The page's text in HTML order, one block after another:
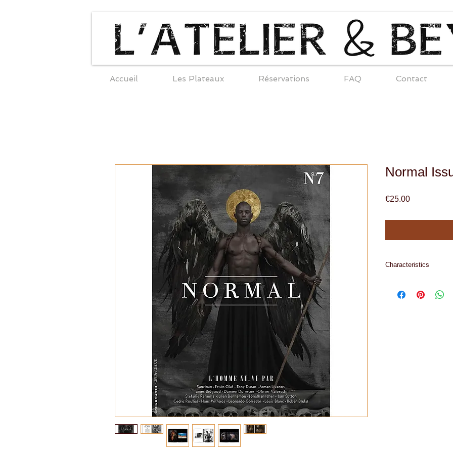
Accueil Les Plateaux Réservations FAQ Contact
Normal
€25.00Price
Characteristics
grammes, inside